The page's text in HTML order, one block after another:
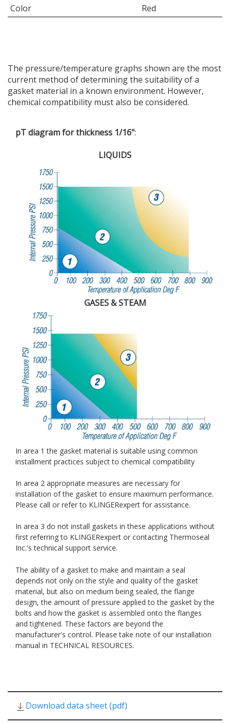
Color Red
The pressure/temperature graphs shown are the most
current method of determining the suitability of a
gasket material in a known environment. However,
chemical compatibility must also be considered.
pT diagram for thickness 1/16":
LIQUIDS
GASES & STEAM
In area 1 the gasket material is suitable using common
installment practices subject to chemical compatibility
In area 2 appropriate measures are necessary for
installation of the gasket to ensure maximum performance.
Please call or refer to KLINGERexpert for assistance.
In area 3 do not install gaskets in these applications without
first referring to KLINGERexpert or contacting Thermoseal
Inc.'s technical support service.
The ability of a gasket to make and maintain a seal
depends not only on the style and quality of the gasket
material, but also on medium being sealed, the flange
design, the amount of pressure applied to the gasket by the
bolts and how the gasket is assembled onto the flanges
and tightened. These factors are beyond the
manufacturer's control. Please take note of our installation
manual in TECHNICAL RESOURCES.
Download data sheet (pdf)